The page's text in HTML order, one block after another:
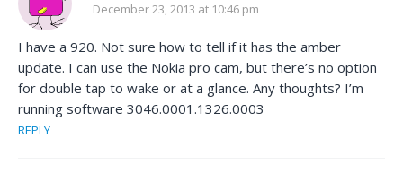
December 23, 2013 at 10:46 pm
I have a 920. Not sure how to tell if it has the amber
update. I can use the Nokia pro cam, but there’s no option
for double tap to wake or at a glance. Any thoughts? I’m
running software 3046.0001.1326.0003
REPLY